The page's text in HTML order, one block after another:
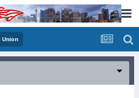
Union